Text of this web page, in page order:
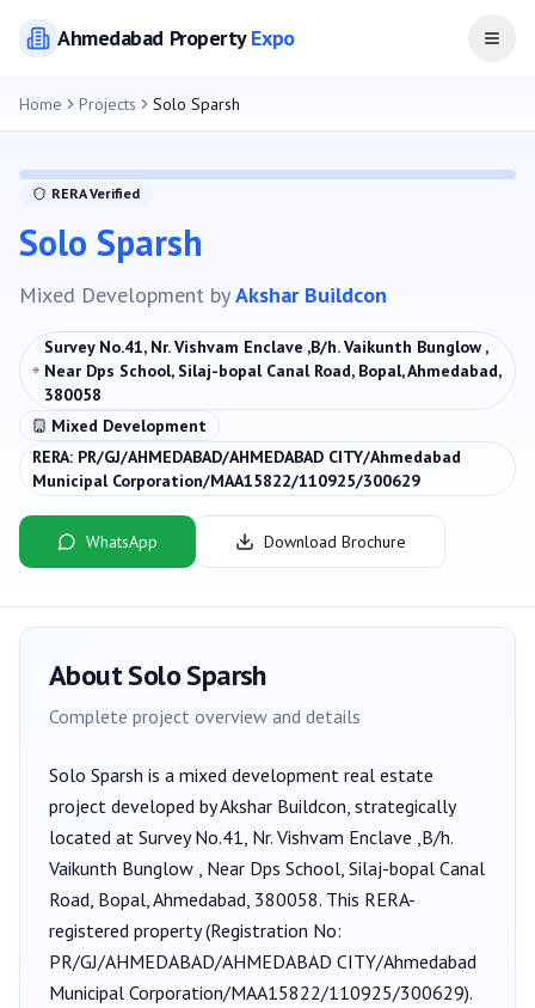
AhmedabadPropertyExpo Open
Home Projects Solo Sparsh
RERA Verified
Solo Sparsh
Mixed Development byAkshar Buildcon
Survey No.41, Nr. Vishvam Enclave ,B/h. Vaikunth Bunglow ,
Near Dps School, Silaj-bopal Canal Road, Bopal, Ahmedabad,
380058
Mixed Development
RERA: PR/GJ/AHMEDABAD/AHMEDABAD CITY/Ahmedabad
Municipal Corporation/MAA15822/110925/300629
WhatsApp Download Brochure
AboutSolo Sparsh
Complete project overview and details
Solo Sparsh is a mixed development real estate
project developed byAkshar Buildcon, strategically
located at Survey No.41, Nr. Vishvam Enclave ,B/h.
Vaikunth Bunglow , Near Dps School, Silaj-bopal Canal
Road, Bopal, Ahmedabad, 380058. This RERA-
registered property (Registration No:
PR/GJ/AHMEDABAD/AHMEDABAD CITY/Ahmedabad
Municipal Corporation/MAA15822/110925/300629).